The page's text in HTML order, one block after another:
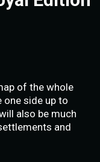
of the whole
one side up to
also be much
and